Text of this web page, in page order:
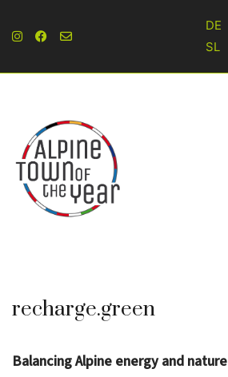
DE
SL
recharge.green
Balancing Alpine energy and nature